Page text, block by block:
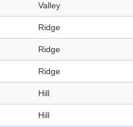
Valley
Ridge
Ridge
Ridge
Hill
Hill